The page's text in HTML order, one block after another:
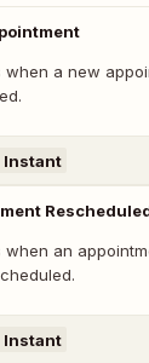
when a new
Instant
when an
Instant